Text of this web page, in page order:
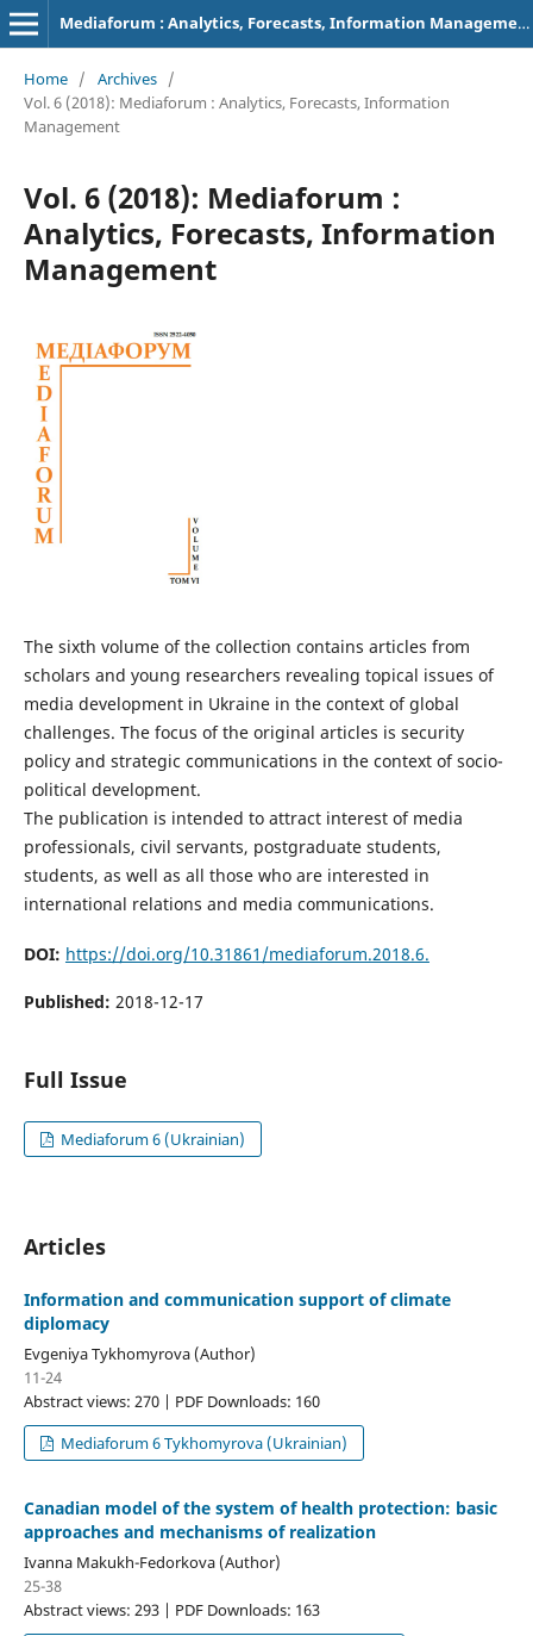
Mediaforum : Analytics, Forecasts, Information Management
Home / Archives /
Vol. 6 (2018): Mediaforum : Analytics, Forecasts, Information
Management
Vol. 6 (2018): Mediaforum :
Analytics, Forecasts, Information
Management
The sixth volume of the collection contains articles from
scholars and young researchers revealing topical issues of
media development in Ukraine in the context of global
challenges. The focus of the original articles is security
policy and strategic communications in the context of socio-
political development.
The publication is intended to attract interest of media
professionals, civil servants, postgraduate students,
students, as well as all those who are interested in
international relations and media communications.
DOI: https://doi.org/10.31861/mediaforum.2018.6.
Published: 2018-12-17
Full Issue
Mediaforum 6 (Ukrainian)
Articles
Information and communication support of climate
diplomacy
Evgeniya Tykhomyrova (Author)
11-24
Abstract views: 270 | PDF Downloads: 160
Mediaforum 6 Tykhomyrova (Ukrainian)
Canadian model of the system of health protection: basic
approaches and mechanisms of realization
Ivanna Makukh-Fedorkova (Author)
25-38
Abstract views: 293 | PDF Downloads: 163